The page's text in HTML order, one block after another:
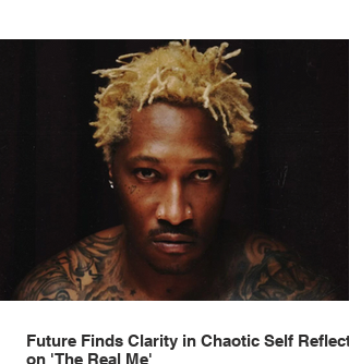
Future Finds Clarity in Chaotic Self
on 'The Real Me'